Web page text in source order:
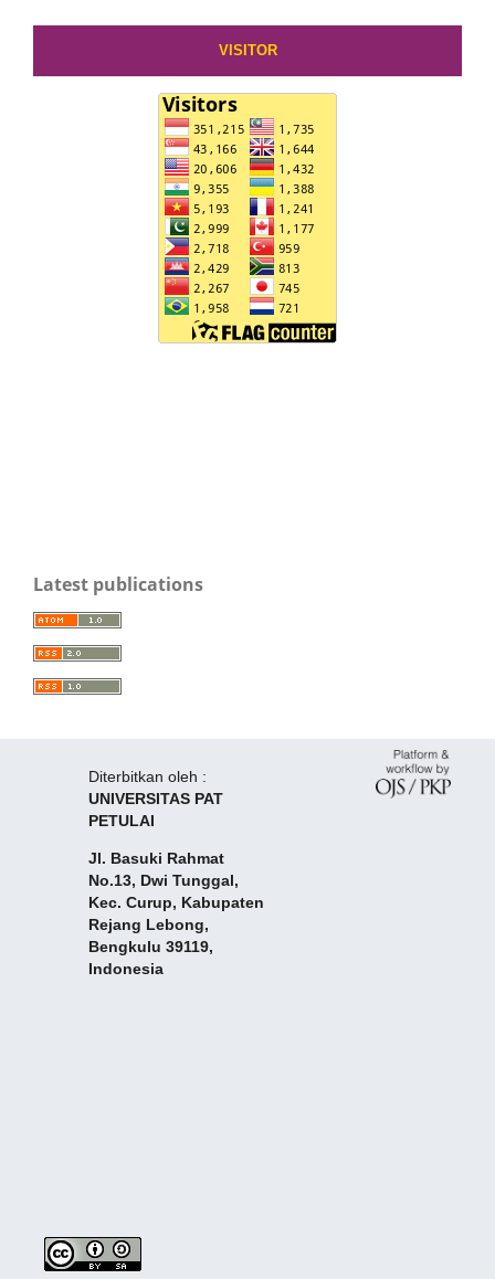
VISITOR
Latest publications
Diterbitkan oleh :
UNIVERSITAS PAT
PETULAI
Jl. Basuki Rahmat
No.13, Dwi Tunggal,
Kec. Curup, Kabupaten
Rejang Lebong,
Bengkulu 39119,
Indonesia